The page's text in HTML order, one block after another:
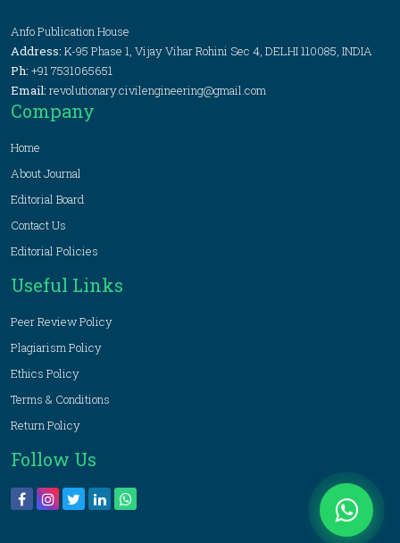
Anfo Publication House
Address: K-95 Phase 1, Vijay Vihar Rohini Sec 4, DELHI 110085, INDIA
Ph: +91 7531065651
Email: revolutionary.civilengineering@gmail.com
Company
Home
About Journal
Editorial Board
Contact Us
Editorial Policies
Useful Links
Peer Review Policy
Plagiarism Policy
Ethics Policy
Terms & Conditions
Return Policy
Follow Us